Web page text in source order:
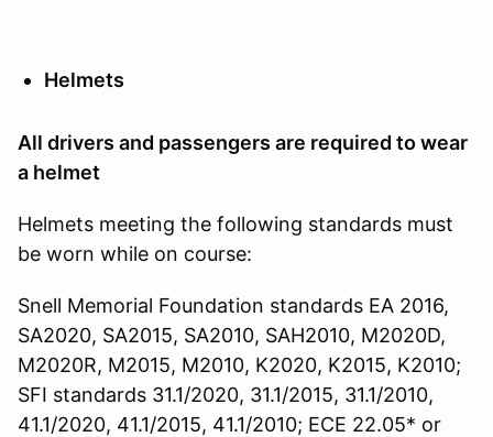
Helmets
All drivers and passengers are required to wear
a helmet
Helmets meeting the following standards must
be worn while on course:
Snell Memorial Foundation standards EA 2016,
SA2020, SA2015, SA2010, SAH2010, M2020D,
M2020R, M2015, M2010, K2020, K2015, K2010;
SFI standards 31.1/2020, 31.1/2015, 31.1/2010,
41.1/2020, 41.1/2015, 41.1/2010; ECE 22.05* or